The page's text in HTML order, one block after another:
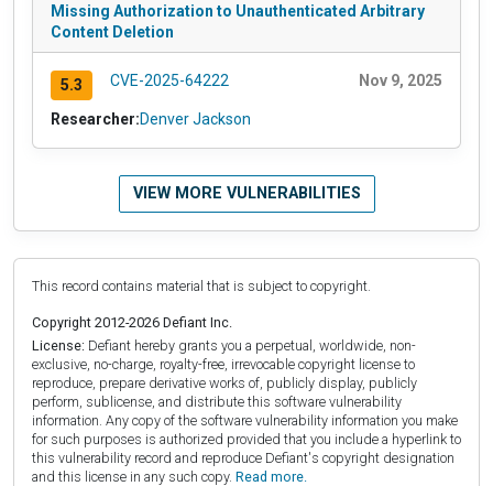
Missing Authorization to Unauthenticated Arbitrary
Content Deletion
5.3 CVE-2025-64222 Nov 9, 2025
Researcher:Denver Jackson
VIEW MORE VULNERABILITIES
This record contains material that is subject to copyright.
Copyright 2012-2026 Defiant Inc.
License: Defiant hereby grants you a perpetual, worldwide, non-
exclusive, no-charge, royalty-free, irrevocable copyright license to
reproduce, prepare derivative works of, publicly display, publicly
perform, sublicense, and distribute this software vulnerability
information. Any copy of the software vulnerability information you make
for such purposes is authorized provided that you include a hyperlink to
this vulnerability record and reproduce Defiant's copyright designation
and this license in any such copy. Read more.